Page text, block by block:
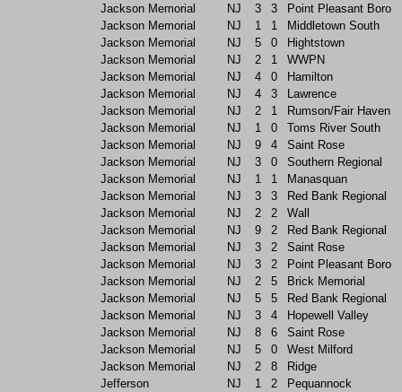
Jackson Memorial
NJ 3 3
Point Pleasant Boro
Jackson Memorial
NJ 1 1
Middletown South
Jackson Memorial
NJ 5 0
Hightstown
Jackson Memorial
NJ 2 1
WWPN
Jackson Memorial
NJ 4 0
Hamilton
Jackson Memorial
NJ 4 3
Lawrence
Jackson Memorial
NJ 2 1
Rumson/Fair Haven
Jackson Memorial
NJ 1 0
Toms River South
Jackson Memorial
NJ 9 4
Saint Rose
Jackson Memorial
NJ 3 0
Southern Regional
Jackson Memorial
NJ 1 1
Manasquan
Jackson Memorial
NJ 3 3
Red Bank Regional
Jackson Memorial
NJ 2 2
Wall
Jackson Memorial
NJ 9 2
Red Bank Regional
Jackson Memorial
NJ 3 2
Saint Rose
Jackson Memorial
NJ 3 2
Point Pleasant Boro
Jackson Memorial
NJ 2 5
Brick Memorial
Jackson Memorial
NJ 5 5
Red Bank Regional
Jackson Memorial
NJ 3 4
Hopewell Valley
Jackson Memorial
NJ 8 6
Saint Rose
Jackson Memorial
NJ 5 0
West Milford
Jackson Memorial
NJ 2 8
Ridge
Jefferson
NJ 1 2
Pequannock